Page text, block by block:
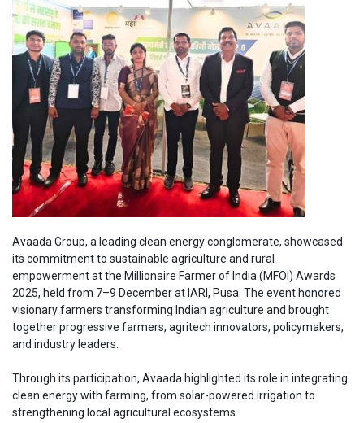
Avaada Group, a leading clean energy conglomerate, showcased
its commitment to sustainable agriculture and rural
empowerment at the Millionaire Farmer of India (MFOI) Awards
2025, held from 7–9 December at IARI, Pusa. The event honored
visionary farmers transforming Indian agriculture and brought
together progressive farmers, agritech innovators, policymakers,
and industry leaders.
Through its participation, Avaada highlighted its role in integrating
clean energy with farming, from solar-powered irrigation to
strengthening local agricultural ecosystems.